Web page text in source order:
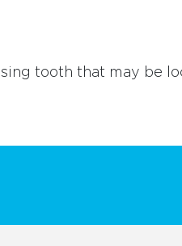
tooth that may be